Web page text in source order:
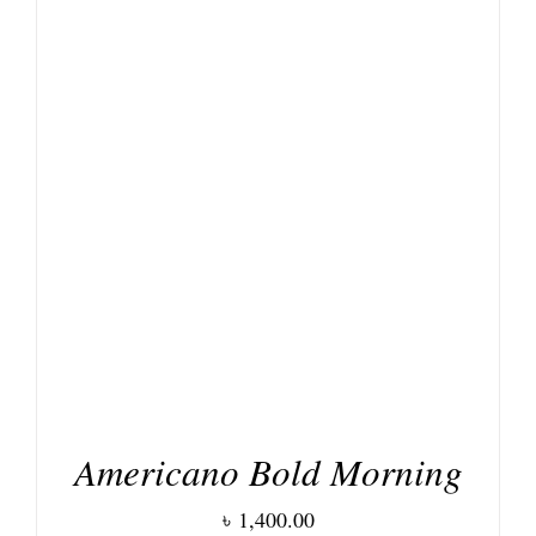
Americano Bold Morning
৳ 1,400.00